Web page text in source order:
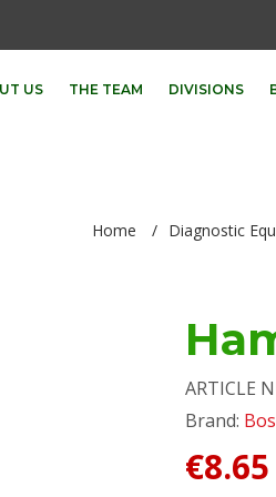
US THE TEAM DIVISIONS
Home / Diagnostic
ARTICLE
Brand:
€8.65